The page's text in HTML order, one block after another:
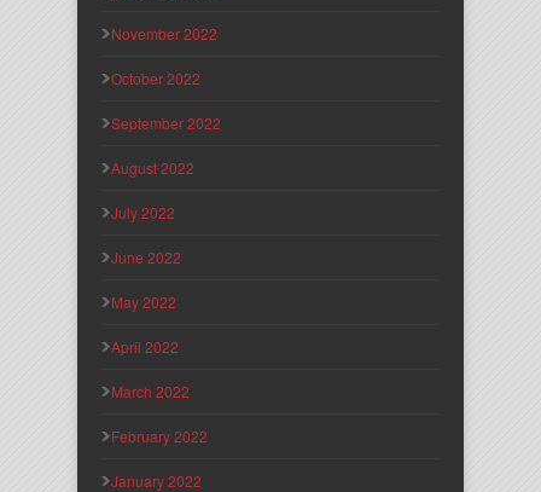
November 2022
October 2022
September 2022
August 2022
July 2022
June 2022
May 2022
April 2022
March 2022
February 2022
January 2022